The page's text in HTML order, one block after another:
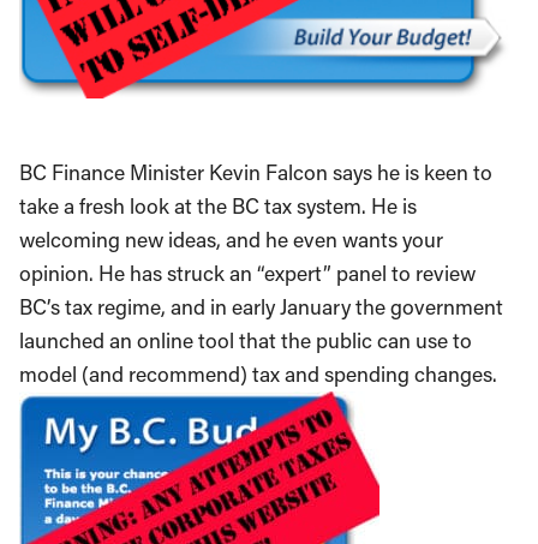
BC Finance Minister Kevin Falcon says he is keen to
take a fresh look at the BC tax system. He is
welcoming new ideas, and he even wants your
opinion. He has struck an “expert” panel to review
BC’s tax regime, and in early January the government
launched an online tool that the public can use to
model (and recommend) tax and spending changes.